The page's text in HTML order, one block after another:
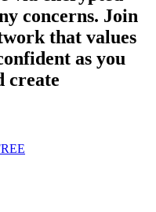
concerns. Join
that values
as you
create